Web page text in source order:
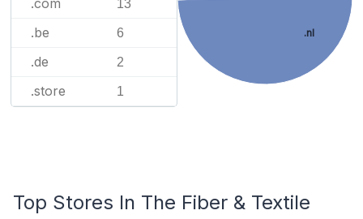
.com 13
.be 6
.de 2
.store 1
.nl
Top Stores In The Fiber & Textile